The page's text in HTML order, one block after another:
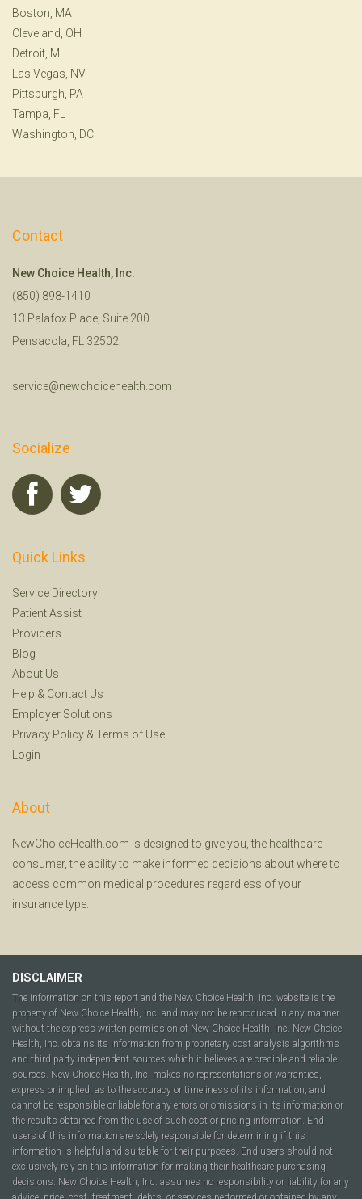
Boston, MA
Cleveland, OH
Detroit, MI
Las Vegas, NV
Pittsburgh, PA
Tampa, FL
Washington, DC
Contact
New Choice Health, Inc.
(850) 898-1410
13 Palafox Place, Suite 200
Pensacola, FL 32502
service@newchoicehealth.com
Socialize
Quick Links
Service Directory
Patient Assist
Providers
Blog
About Us
Help & Contact Us
Employer Solutions
Privacy Policy & Terms of Use
Login
About
NewChoiceHealth.com is designed to give you, the healthcare
consumer, the ability to make informed decisions about where to
access common medical procedures regardless of your
insurance type.
DISCLAIMER
The information on this report and the New Choice Health, Inc. website is the
property of New Choice Health, Inc. and may not be reproduced in any manner
without the express written permission of New Choice Health, Inc. New Choice
Health, Inc. obtains its information from proprietary cost analysis algorithms
and third party independent sources which it believes are credible and reliable
sources. New Choice Health, Inc. makes no representations or warranties,
express or implied, as to the accuracy or timeliness of its information, and
cannot be responsible or liable for any errors or omissions in its information or
the results obtained from the use of such cost or pricing information. End
users of this information are solely responsible for determining if this
information is helpful and suitable for their purposes. End users should not
exclusively rely on this information for making their healthcare purchasing
decisions. New Choice Health, Inc. assumes no responsibility or liability for any